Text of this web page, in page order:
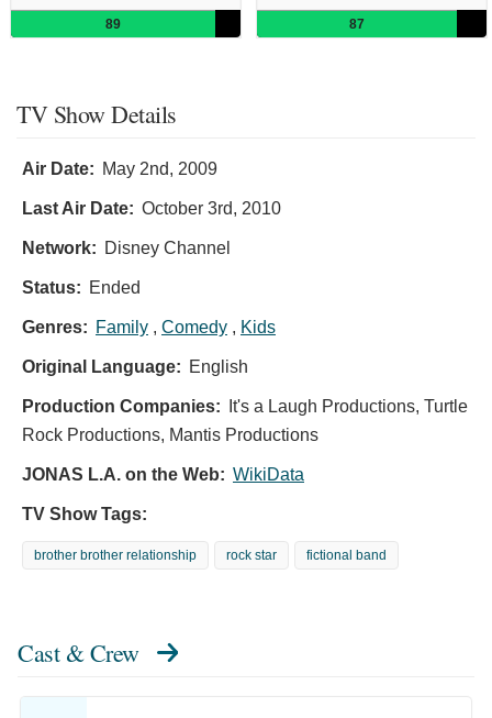
89 87
TV Show Details
Air Date: May 2nd, 2009
Last Air Date: October 3rd, 2010
Network: Disney Channel
Status: Ended
Genres: Family , Comedy , Kids
Original Language: English
Production Companies:
It's a Laugh Productions, Turtle
Rock Productions, Mantis Productions
JONAS L.A. on the Web: WikiData
TV Show Tags:
brother brother relationship rock star fictional band
Cast & Crew